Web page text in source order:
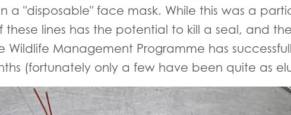
a "disposable" face mask. While this was a
lines has the potential to kill a seal, and
Wildlife Management Programme has
(fortunately only a few have been quite as